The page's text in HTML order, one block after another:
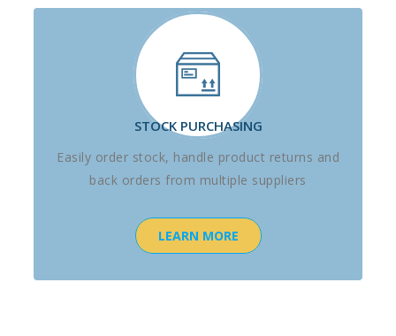
STOCK PURCHASING
Easily order stock, handle product returns and
back orders from multiple suppliers
LEARN MORE